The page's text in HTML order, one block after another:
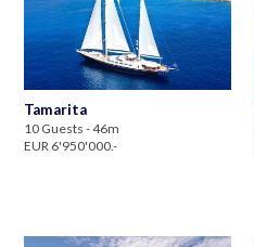
Tamarita
10 Guests - 46m
EUR 6'950'000.-